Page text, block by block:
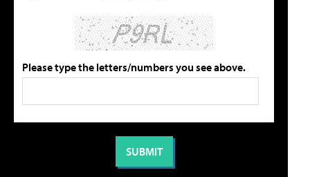
Please type the letters/numbers you see above.